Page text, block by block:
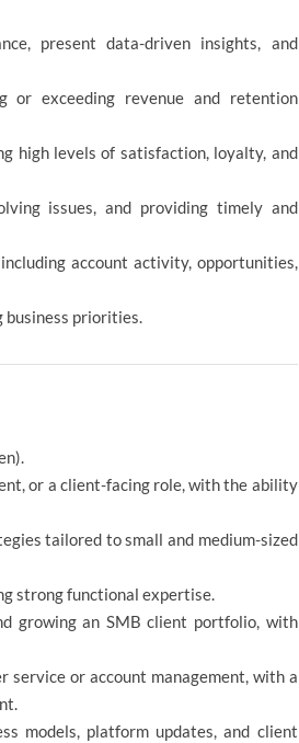
present data-driven insights, and
or exceeding revenue and retention
high levels of satisfaction, loyalty, and
issues, and providing timely and
account activity, opportunities,
business priorities.
or a client-facing role, with the ability
tailored to small and medium-sized
strong functional expertise.
growing an SMB client portfolio, with
service or account management, with a
models, platform updates, and client